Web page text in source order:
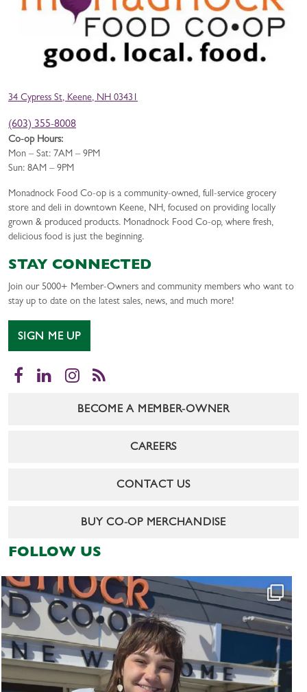
34 Cypress St, Keene, NH 03431
(603) 355-8008
Co-op Hours:
Mon – Sat: 7AM – 9PM
Sun: 8AM – 9PM
Monadnock Food Co-op is a community-owned, full-service grocery
store and deli in downtown Keene, NH, focused on providing locally
grown & produced products. Monadnock Food Co-op, where fresh,
delicious food is just the beginning.
STAY CONNECTED
Join our 5000+ Member-Owners and community members who want to
stay up to date on the latest sales, news, and much more!
SIGN ME UP
Facebook
LinkedInInstagram
RSS
BECOME A MEMBER-OWNER
CAREERS
CONTACT US
BUY CO-OP MERCHANDISE
FOLLOW US